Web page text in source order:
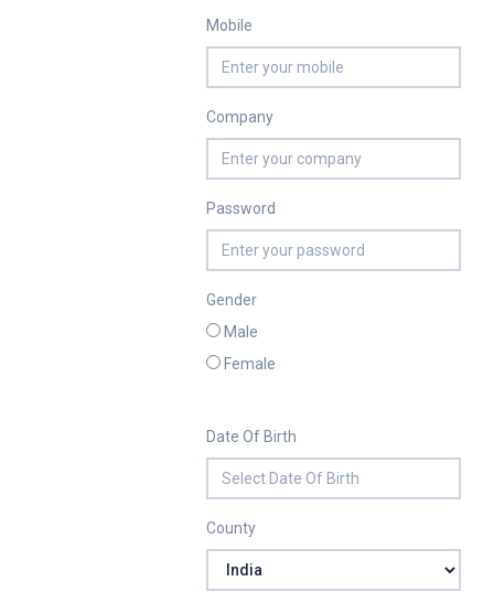
Mobile
Company
Password
Gender
Male
Female
Date Of Birth
County